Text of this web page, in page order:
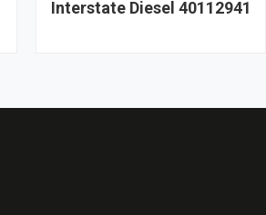
Interstate Diesel 40112941